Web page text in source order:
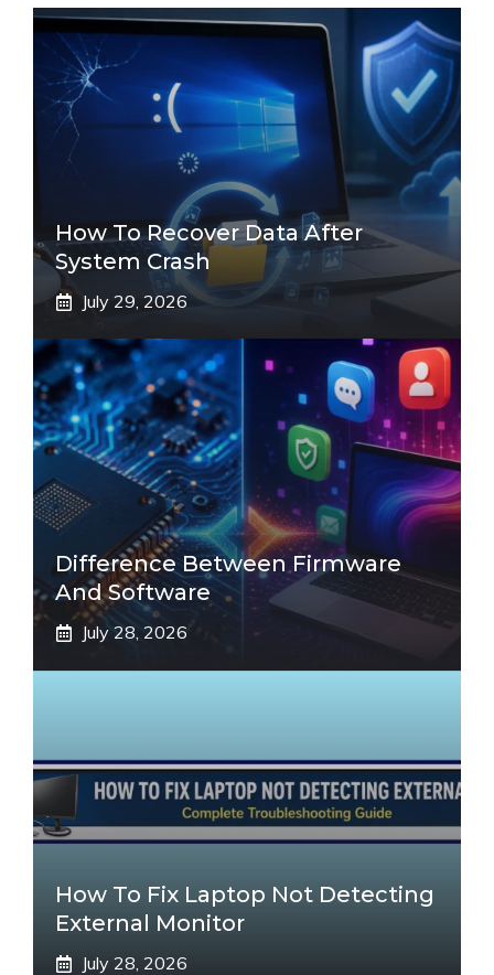
How To Recover Data After
System Crash
July 29, 2026
Difference Between Firmware
And Software
July 28, 2026
How To Fix Laptop Not Detecting
External Monitor
July 28, 2026